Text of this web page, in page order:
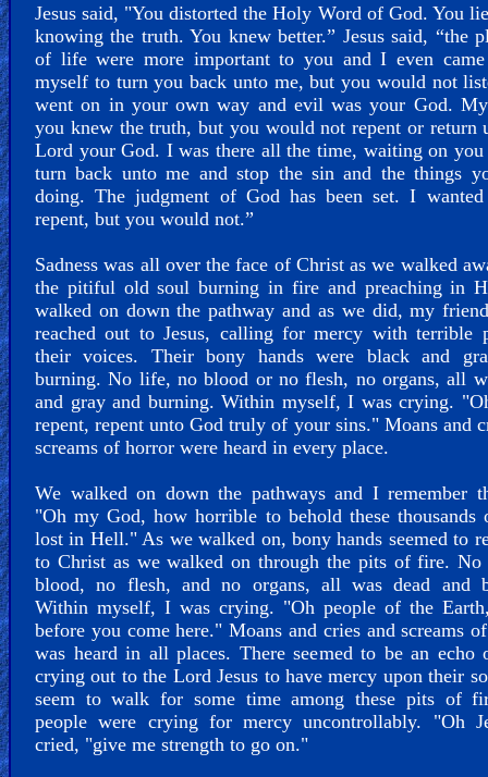
Jesus said, "You distorted the Holy Word of God. You
knowing the truth. You knew better.” Jesus said, “the
of life were more important to you and I even
myself to turn you back unto me, but you would not
went on in your own way and evil was your God.
you knew the truth, but you would not repent or return
Lord your God. I was there all the time, waiting on
turn back unto me and stop the sin and the things
doing. The judgment of God has been set. I
repent, but you would not.”
Sadness was all over the face of Christ as we walked
the pitiful old soul burning in fire and preaching in
walked on down the pathway and as we did, my
reached out to Jesus, calling for mercy with terrible
their voices. Their bony hands were black and
burning. No life, no blood or no flesh, no organs, all
and gray and burning. Within myself, I was crying.
repent, repent unto God truly of your sins." Moans and
screams of horror were heard in every place.
We walked on down the pathways and I remember
"Oh my God, how horrible to behold these thousands
lost in Hell." As we walked on, bony hands seemed to
to Christ as we walked on through the pits of fire.
blood, no flesh, and no organs, all was dead and
Within myself, I was crying. "Oh people of the
before you come here." Moans and cries and screams
was heard in all places. There seemed to be an echo
crying out to the Lord Jesus to have mercy upon their
seem to walk for some time among these pits of
people were crying for mercy uncontrollably. "Oh
cried, "give me strength to go on."